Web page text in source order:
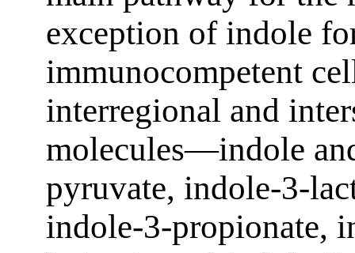
exception of indole
immunocompetent
interregional and
molecules—indole
pyruvate, indole-3-
indole-3-propionate,